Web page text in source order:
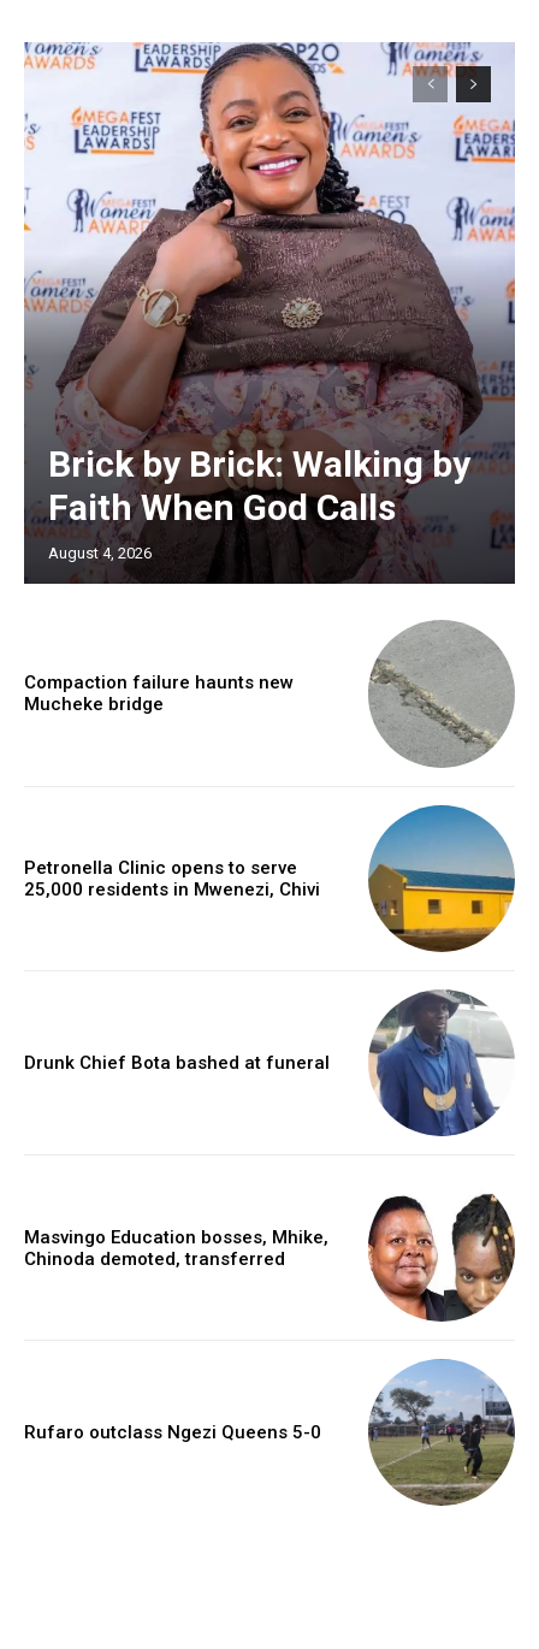
Brick by Brick: Walking by
Faith When God Calls
August 4, 2026
Compaction failure haunts new
Mucheke bridge
Petronella Clinic opens to serve
25,000 residents in Mwenezi, Chivi
Drunk Chief Bota bashed at funeral
Masvingo Education bosses, Mhike,
Chinoda demoted, transferred
Rufaro outclass Ngezi Queens 5-0